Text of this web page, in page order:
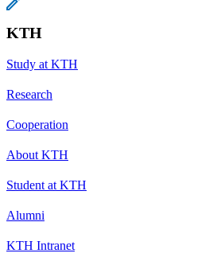
KTH
Study at KTH
Research
Cooperation
About KTH
Student at KTH
Alumni
KTH Intranet